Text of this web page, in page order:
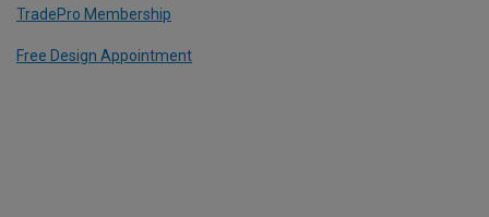
TradePro Membership
Free Design Appointment